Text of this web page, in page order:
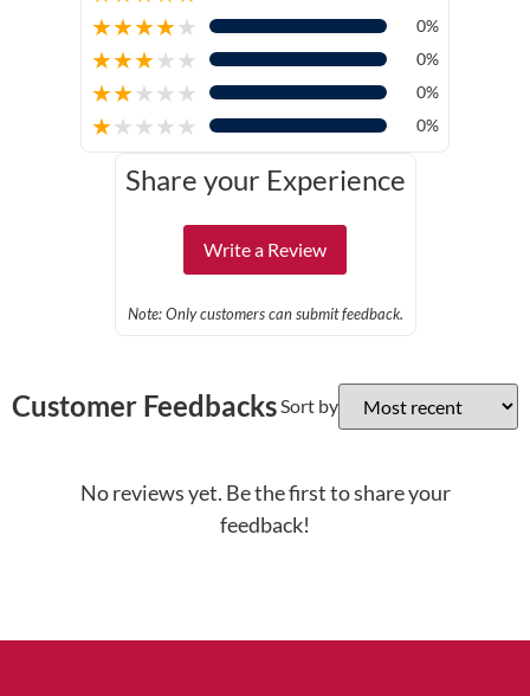
★★★★★ 0%
★★★★★ 0%
★★★★★ 0%
★★★★★ 0%
Share your Experience
Write a Review
Note: Only customers can submit feedback.
Customer FeedbacksSort by
No reviews yet. Be the first to share your
feedback!